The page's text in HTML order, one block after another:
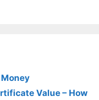
Value – How